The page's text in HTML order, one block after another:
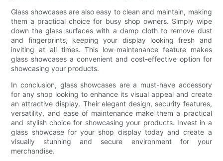
Glass showcases are also easy to clean and maintain, making
them a practical choice for busy shop owners. Simply wipe
down the glass surfaces with a damp cloth to remove dust
and fingerprints, keeping your display looking fresh and
inviting at all times. This low-maintenance feature makes
glass showcases a convenient and cost-effective option for
showcasing your products.
In conclusion, glass showcases are a must-have accessory
for any shop looking to enhance its visual appeal and create
an attractive display. Their elegant design, security features,
versatility, and ease of maintenance make them a practical
and stylish choice for showcasing your products. Invest in a
glass showcase for your shop display today and create a
visually stunning and secure environment for your
merchandise.